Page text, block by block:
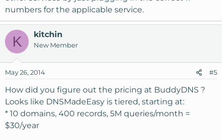
numbers for the applicable service.
K kitchin
New Member
May 26, 2014 #5
How did you figure out the pricing at BuddyDNS ?
Looks like DNSMadeEasy is tiered, starting at:
* 10 domains, 400 records, 5M queries/month =
$30/year